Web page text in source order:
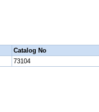
Catalog No
73104